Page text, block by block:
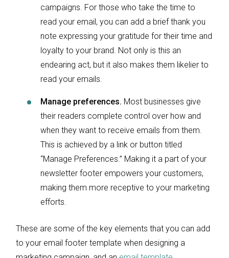
campaigns. For those who take the time to
read your email, you can add a brief thank you
note expressing your gratitude for their time and
loyalty to your brand. Not only is this an
endearing act, but it also makes them likelier to
read your emails.
Manage preferences. Most businesses give
their readers complete control over how and
when they want to receive emails from them.
This is achieved by a link or button titled
“Manage Preferences.” Making it a part of your
newsletter footer empowers your customers,
making them more receptive to your marketing
efforts.
These are some of the key elements that you can add
to your email footer template when designing a